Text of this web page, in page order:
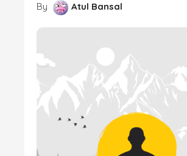
By Atul Bansal